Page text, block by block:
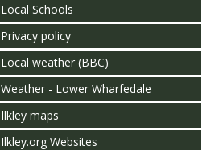
Local Schools
Privacy policy
Local weather (BBC)
Weather - Lower Wharfedale
Ilkley maps
Ilkley.org Websites